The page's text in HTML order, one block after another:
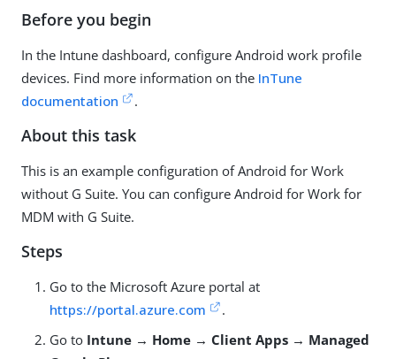
Before you begin
In the Intune dashboard, configure Android work profile
devices. Find more information on the InTune
documentation
.
About this task
This is an example configuration of Android for Work
without G Suite. You can configure Android for Work for
MDM with G Suite.
Steps
Go to the Microsoft Azure portal at
https://portal.azure.com
.
Go to Intune → Home → Client Apps → Managed